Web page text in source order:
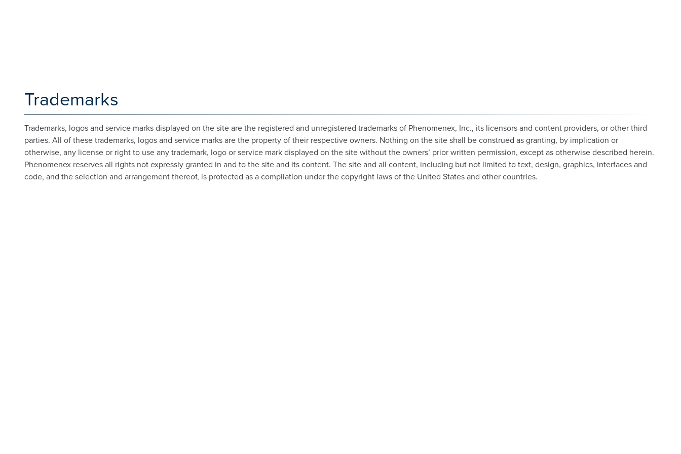
Trademarks
Trademarks, logos and service marks displayed on the site are the registered and unregistered trademarks of Phenomenex, Inc., its licensors and content providers, or other third
parties. All of these trademarks, logos and service marks are the property of their respective owners. Nothing on the site shall be construed as granting, by implication or
otherwise, any license or right to use any trademark, logo or service mark displayed on the site without the owners’ prior written permission, except as otherwise described herein.
Phenomenex reserves all rights not expressly granted in and to the site and its content. The site and all content, including but not limited to text, design, graphics, interfaces and
code, and the selection and arrangement thereof, is protected as a compilation under the copyright laws of the United States and other countries.